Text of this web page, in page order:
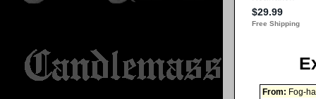
From: Fog-